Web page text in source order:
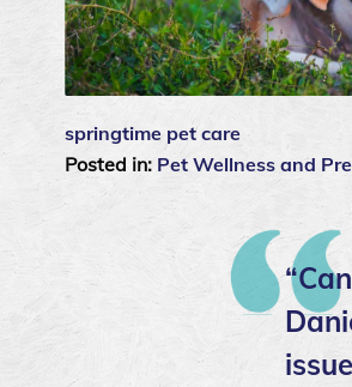
springtime pet care
Posted in: Pet Wellness and